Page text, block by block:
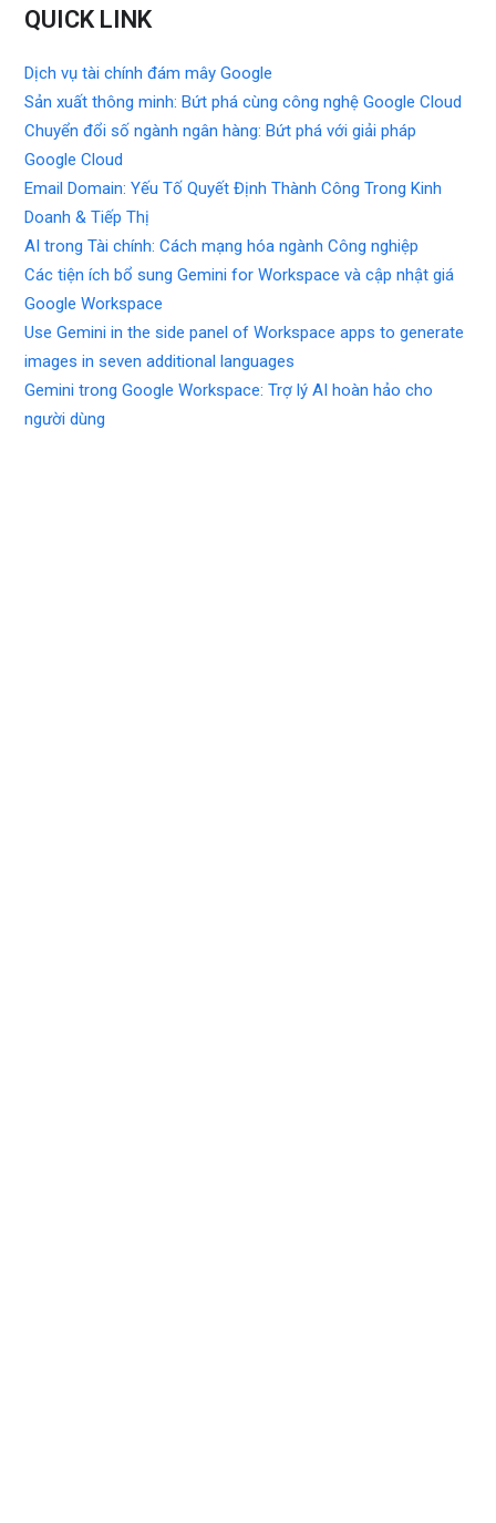
QUICK LINK
Dịch vụ tài chính đám mây Google
Sản xuất thông minh: Bứt phá cùng công nghệ Google Cloud
Chuyển đổi số ngành ngân hàng: Bứt phá với giải pháp
Google Cloud
Email Domain: Yếu Tố Quyết Định Thành Công Trong Kinh
Doanh & Tiếp Thị
AI trong Tài chính: Cách mạng hóa ngành Công nghiệp
Các tiện ích bổ sung Gemini for Workspace và cập nhật giá
Google Workspace
Use Gemini in the side panel of Workspace apps to generate
images in seven additional languages
Gemini trong Google Workspace: Trợ lý AI hoàn hảo cho
người dùng